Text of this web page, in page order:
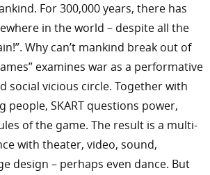
For 300,000 years, there has
in the world – despite all the
Why can’t mankind break out of
examines war as a performative
social vicious circle. Together with
people, SKART questions power,
of the game. The result is a multi-
with theater, video, sound,
design – perhaps even dance. But